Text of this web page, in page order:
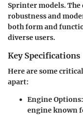
Sprinter models. The
robustness and
both form and
diverse users.
Key Specifications
Here are some
apart:
Engine Options:
engine known